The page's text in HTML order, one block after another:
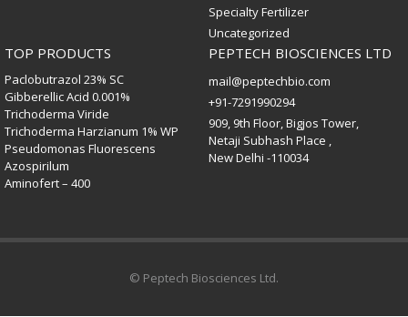
Specialty Fertilizer
Uncategorized
TOP PRODUCTS
Paclobutrazol 23% SC
Gibberellic Acid 0.001%
Trichoderma Viride
Trichoderma Harzianum 1% WP
Pseudomonas Fluorescens
Azospirilum
Aminofert – 400
PEPTECH BIOSCIENCES LTD
mail@peptechbio.com
+91-7291990294
909, 9th Floor, Bigjos Tower,
Netaji Subhash Place ,
New Delhi -110034
© Peptech Biosciences Ltd.